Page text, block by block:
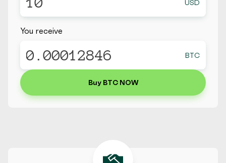
USD
You receive
BTC
Buy BTC NOW